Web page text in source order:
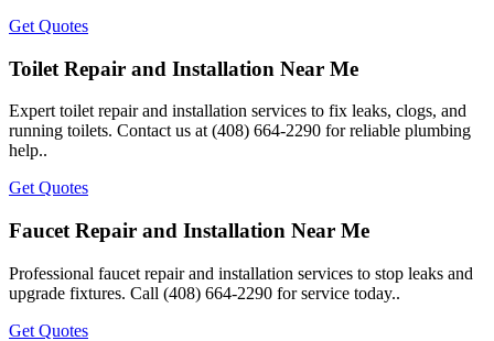
Get Quotes
Toilet Repair and Installation Near Me
Expert toilet repair and installation services to fix leaks, clogs, and
running toilets. Contact us at (408) 664-2290 for reliable plumbing
help..
Get Quotes
Faucet Repair and Installation Near Me
Professional faucet repair and installation services to stop leaks and
upgrade fixtures. Call (408) 664-2290 for service today..
Get Quotes